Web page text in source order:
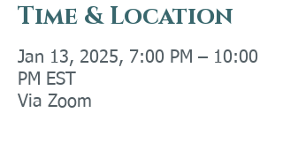
Time & Location
Jan 13, 2025, 7:00 PM – 10:00
PM EST
Via Zoom